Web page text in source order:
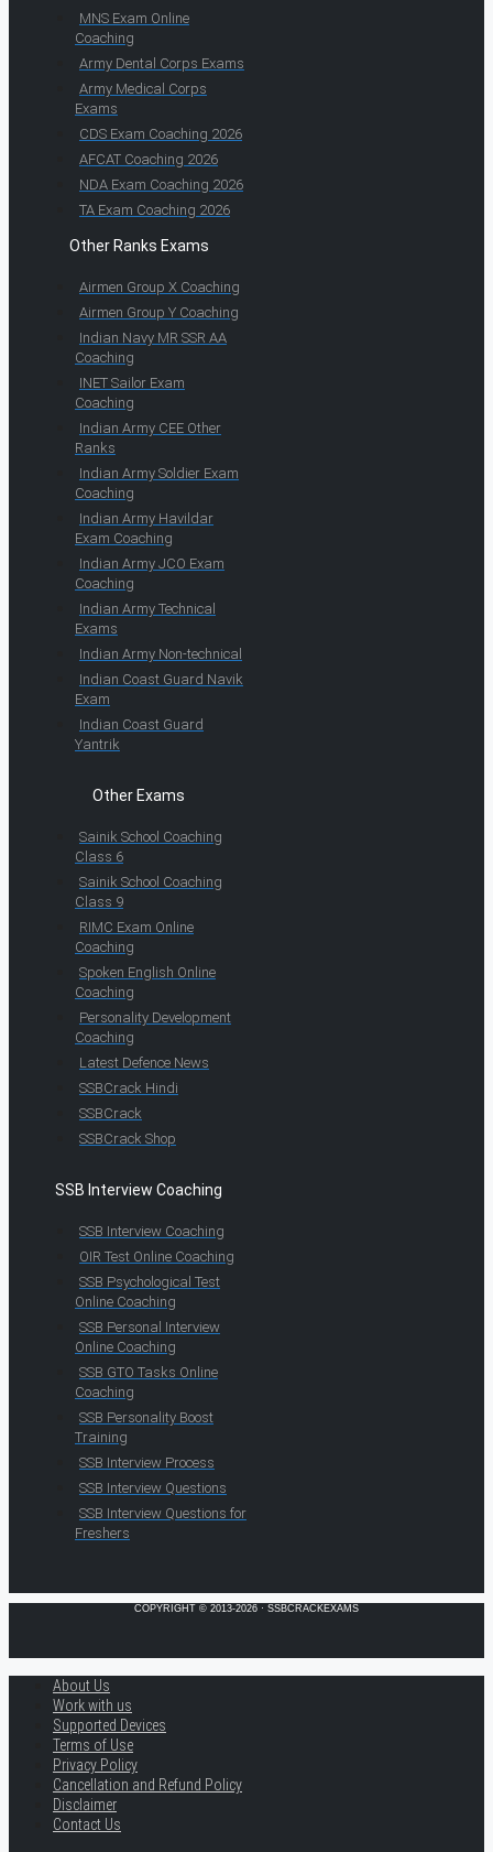
MNS Exam Online
Coaching
Army Dental Corps Exams
Army Medical Corps
Exams
CDS Exam Coaching 2026
AFCAT Coaching 2026
NDA Exam Coaching 2026
TA Exam Coaching 2026
Other Ranks Exams
Airmen Group X Coaching
Airmen Group Y Coaching
Indian Navy MR SSR AA
Coaching
INET Sailor Exam
Coaching
Indian Army CEE Other
Ranks
Indian Army Soldier Exam
Coaching
Indian Army Havildar
Exam Coaching
Indian Army JCO Exam
Coaching
Indian Army Technical
Exams
Indian Army Non-technical
Indian Coast Guard Navik
Exam
Indian Coast Guard
Yantrik
Other Exams
Sainik School Coaching
Class 6
Sainik School Coaching
Class 9
RIMC Exam Online
Coaching
Spoken English Online
Coaching
Personality Development
Coaching
Latest Defence News
SSBCrack Hindi
SSBCrack
SSBCrack Shop
SSB Interview Coaching
SSB Interview Coaching
OIR Test Online Coaching
SSB Psychological Test
Online Coaching
SSB Personal Interview
Online Coaching
SSB GTO Tasks Online
Coaching
SSB Personality Boost
Training
SSB Interview Process
SSB Interview Questions
SSB Interview Questions for
Freshers
COPYRIGHT © 2013-2026 · SSBCRACKEXAMS
About Us
Work with us
Supported Devices
Terms of Use
Privacy Policy
Cancellation and Refund Policy
Disclaimer
Contact Us